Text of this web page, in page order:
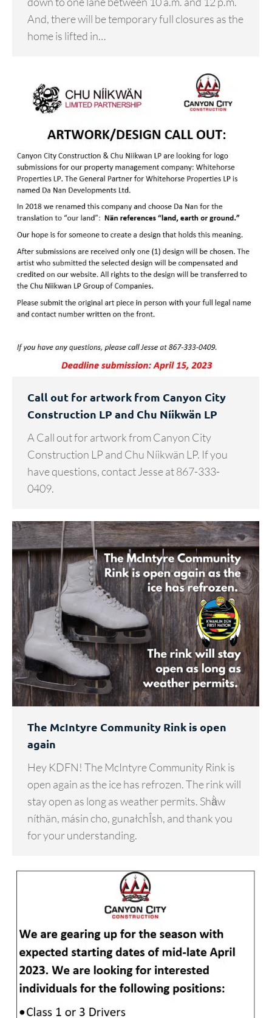
And, there will be temporary full closures as the
home is lifted in…
Call out for artwork from Canyon City
Construction LP and Chu Níikwän LP
A Call out for artwork from Canyon City
Construction LP and Chu Níikwän LP. If you
have questions, contact Jesse at 867-333-
0409.
The McIntyre Community Rink is open
again
Hey KDFN! The McIntyre Community Rink is
open again as the ice has refrozen. The rink will
stay open as long as weather permits. Shä̀w
níthän, másin cho, gunałchÎsh, and thank you
for your understanding.